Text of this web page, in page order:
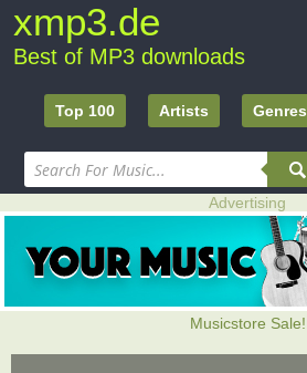
xmp3.de
Best of MP3 downloads
Top 100 Artists Genres
Advertising
Musicstore Sale!